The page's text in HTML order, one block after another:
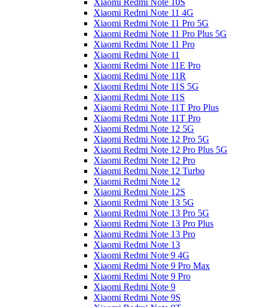
Xiaomi Redmi Note 10S
Xiaomi Redmi Note 11 4G
Xiaomi Redmi Note 11 Pro 5G
Xiaomi Redmi Note 11 Pro Plus 5G
Xiaomi Redmi Note 11 Pro
Xiaomi Redmi Note 11
Xiaomi Redmi Note 11E Pro
Xiaomi Redmi Note 11R
Xiaomi Redmi Note 11S 5G
Xiaomi Redmi Note 11S
Xiaomi Redmi Note 11T Pro Plus
Xiaomi Redmi Note 11T Pro
Xiaomi Redmi Note 12 5G
Xiaomi Redmi Note 12 Pro 5G
Xiaomi Redmi Note 12 Pro Plus 5G
Xiaomi Redmi Note 12 Pro
Xiaomi Redmi Note 12 Turbo
Xiaomi Redmi Note 12
Xiaomi Redmi Note 12S
Xiaomi Redmi Note 13 5G
Xiaomi Redmi Note 13 Pro 5G
Xiaomi Redmi Note 13 Pro Plus
Xiaomi Redmi Note 13 Pro
Xiaomi Redmi Note 13
Xiaomi Redmi Note 9 4G
Xiaomi Redmi Note 9 Pro Max
Xiaomi Redmi Note 9 Pro
Xiaomi Redmi Note 9
Xiaomi Redmi Note 9S